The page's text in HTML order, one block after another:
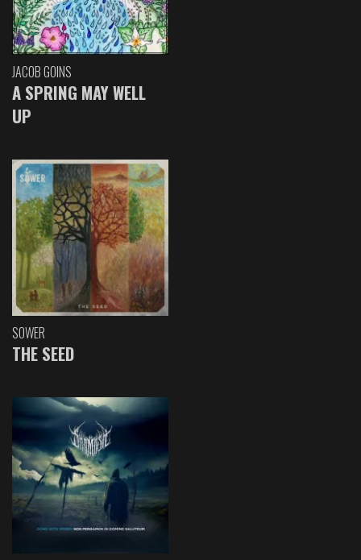
JACOB GOINS
A SPRING MAY WELL
UP
SOWER
THE SEED